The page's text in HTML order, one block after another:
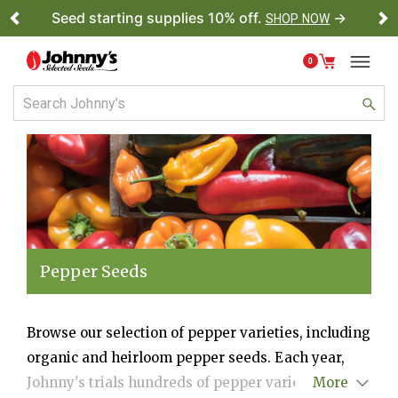
Seed starting supplies 10% off. SHOP NOW →
Previous
0
Pepper Seeds
Browse our selection of pepper varieties, including
organic and heirloom pepper seeds. Each year,
Johnny's trials hundreds of pepper varieties from
More